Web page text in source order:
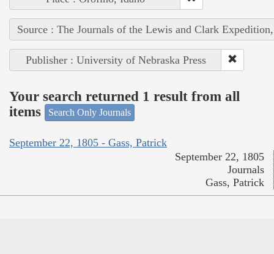
Source : The Journals of the Lewis and Clark
Publisher : University of Nebraska Press
Your search returned 1 result from all
items
Search Only Journals
September 22, 1805 - Gass, Patrick
September 22, 1805
Journals
Gass, Patrick